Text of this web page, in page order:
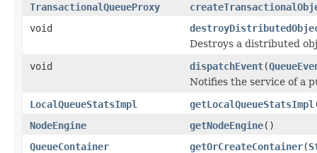
TransactionalQueueProxy
void
Destroys a distributed
void
dispatchEvent(
Notifies the service of a
LocalQueueStatsImpl
getLocalQueueStatsImpl
NodeEngine
getNodeEngine()
QueueContainer
getOrCreateContainer(